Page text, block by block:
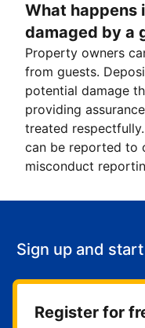
What happens
damaged by a
Property owners
from guests.
potential damage
providing
treated
can be reported to
misconduct
Sign up and
Register for